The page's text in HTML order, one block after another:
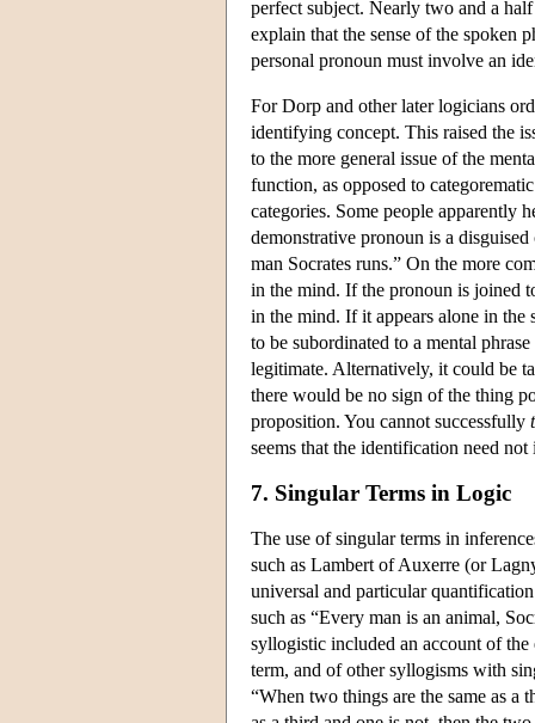
perfect subject. Nearly two and a
explain that the sense of the spoken
personal pronoun must involve an
For Dorp and other later logicians
identifying concept. This raised the
to the more general issue of the
function, as opposed to
categories. Some people apparently
demonstrative pronoun is a
man Socrates runs.” On the more
in the mind. If the pronoun is joined
in the mind. If it appears alone in the
to be subordinated to a mental
legitimate. Alternatively, it could be
there would be no sign of the thing
proposition. You cannot successfully
seems that the identification need
7. Singular Terms in Logic
The use of singular terms in
such as Lambert of Auxerre (or
universal and particular
such as “Every man is an animal,
syllogistic included an account of
term, and of other syllogisms with
“When two things are the same as a